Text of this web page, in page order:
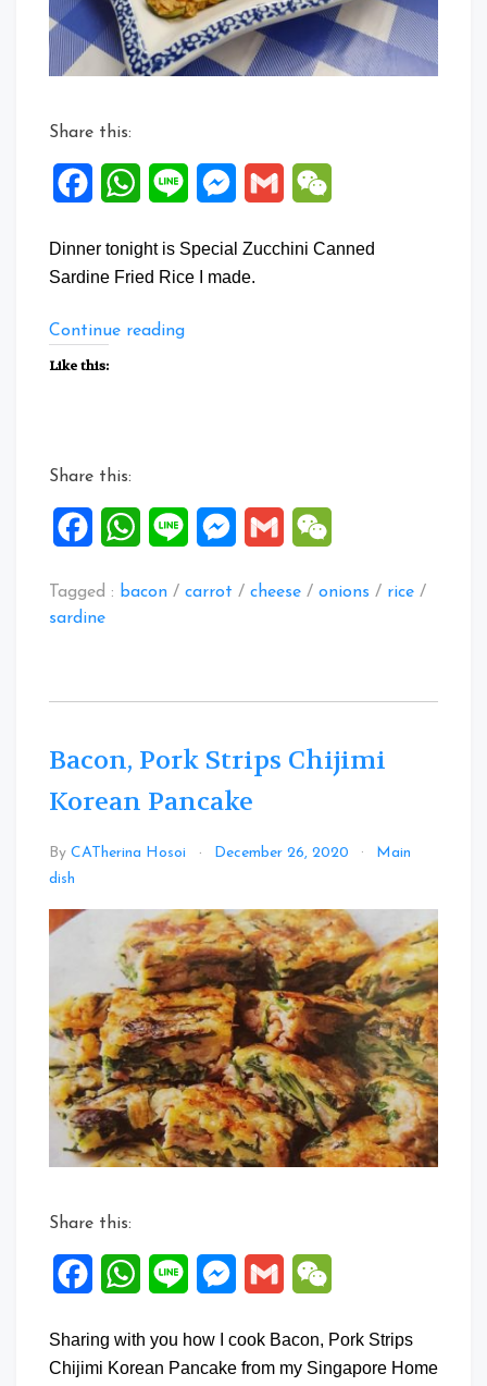
Share this:
FacebookWhatsApp
Line Messenger
Gmail
Dinner tonight is Special Zucchini Canned
Sardine Fried Rice I made.
Continue reading“Special
Like this:
Share this:
FacebookWhatsApp
Line Messenger
Gmail
Tagged : bacon / carrot / cheese / onions / rice /
sardine
Bacon, Pork Strips Chijimi
Korean Pancake
By CATherina Hosoi December 26, 2020
Main
dish
Comment
Bacon,
Pork
Strips
Chijimi
Korean
Pancake
Share this:
FacebookWhatsApp
Line Messenger
Gmail
Sharing with you how I cook Bacon, Pork Strips
Chijimi Korean Pancake from my Singapore Home